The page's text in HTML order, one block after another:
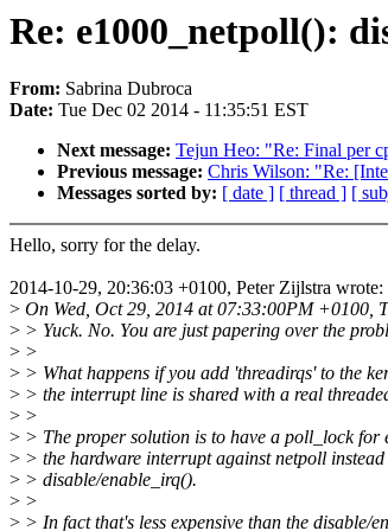
Re: e1000_netpoll():
From: Sabrina Dubroca
Date: Tue Dec 02 2014 - 11:35:51 EST
Next message: Tejun Heo: "Re: Final per
Previous message: Chris Wilson: "Re:
Messages sorted by: [ date ] [ thread ] [
Hello, sorry for the delay.
2014-10-29, 20:36:03 +0100, Peter Zijlstra wrote:
> On Wed, Oct 29, 2014 at 07:33:00PM +0100,
> > Yuck. No. You are just papering over the
> >
> > What happens if you add 'threadirqs' to the
> > the interrupt line is shared with a real
> >
> > The proper solution is to have a poll_lock for
> > the hardware interrupt against netpoll
> > disable/enable_irq().
> >
> > In fact that's less expensive than the disable/